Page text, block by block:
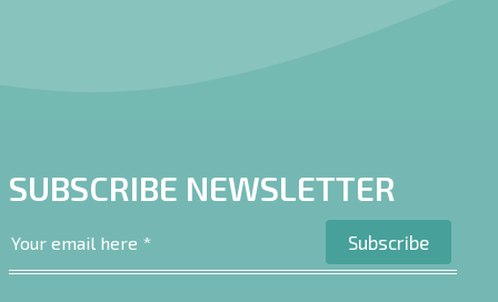
SUBSCRIBE NEWSLETTER